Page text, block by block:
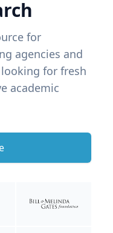
for
agencies and
for fresh
academic